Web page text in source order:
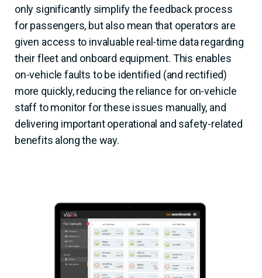
only significantly simplify the feedback process
for passengers, but also mean that operators are
given access to invaluable real-time data regarding
their fleet and onboard equipment. This enables
on-vehicle faults to be identified (and rectified)
more quickly, reducing the reliance for on-vehicle
staff to monitor for these issues manually, and
delivering important operational and safety-related
benefits along the way.